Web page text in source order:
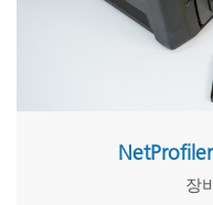
장